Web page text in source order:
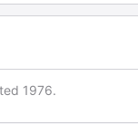
1976.